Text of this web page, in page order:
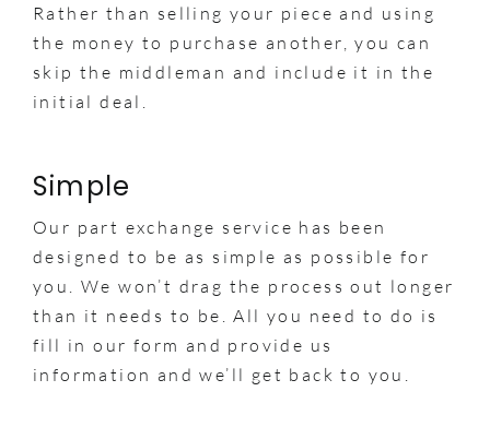
Rather than selling your piece and using
the money to purchase another, you can
skip the middleman and include it in the
initial deal.
Simple
Our part exchange service has been
designed to be as simple as possible for
you. We won’t drag the process out longer
than it needs to be. All you need to do is
fill in our form and provide us
information and we’ll get back to you.